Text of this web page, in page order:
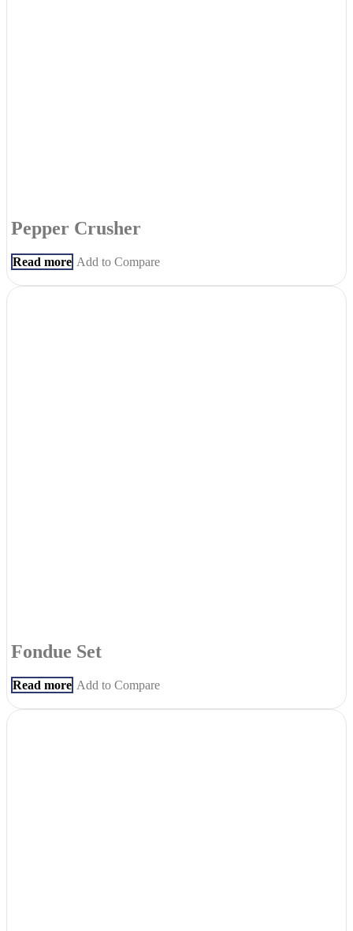
Pepper Crusher
Read more Add to Compare
Fondue Set
Read more Add to Compare